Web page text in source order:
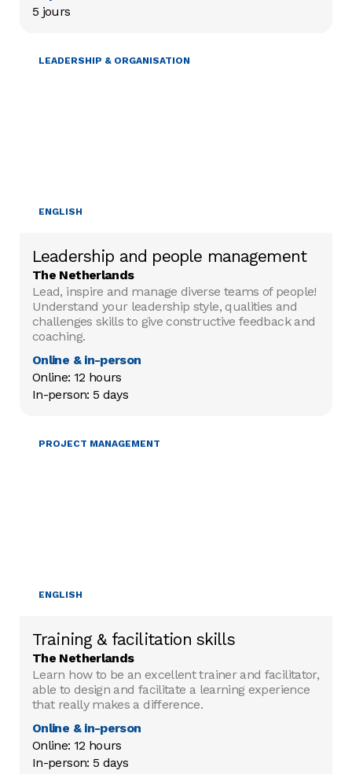
5 jours
LEADERSHIP & ORGANISATION
ENGLISH
Leadership and people management
The Netherlands
Lead, inspire and manage diverse teams of people!
Understand your leadership style, qualities and
challenges skills to give constructive feedback and
coaching.
Online & in-person
Online: 12 hours
In-person: 5 days
TRAINING & FACILITATION
PROJECT MANAGEMENT
ENGLISH
Training & facilitation skills
The Netherlands
Learn how to be an excellent trainer and facilitator,
able to design and facilitate a learning experience
that really makes a difference.
Online & in-person
Online: 12 hours
In-person: 5 days